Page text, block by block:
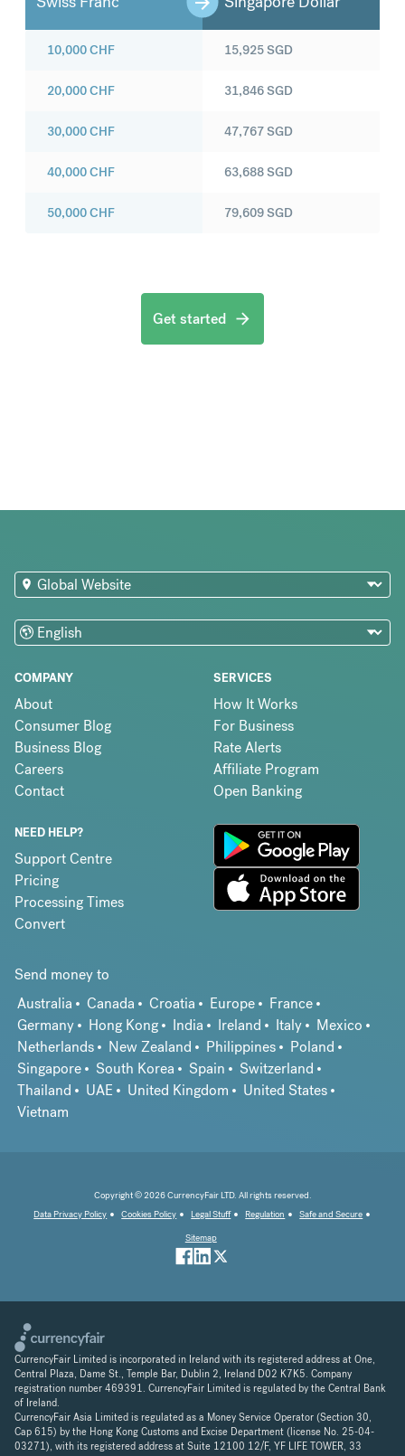
10,000CHF
20,000CHF
30,000CHF
40,000CHF
50,000CHF
15,925SGD
31,846SGD
47,767SGD
63,688SGD
79,609SGD
Get started
COMPANY
About
Consumer Blog
Business Blog
Careers
Contact
SERVICES
How It Works
For Business
Rate Alerts
Affiliate Program
Open Banking
NEED HELP?
Support Centre
Pricing
Processing Times
Convert
Send money to
Australia
Canada Croatia Europe
France
Germany
Hong Kong India Ireland Italy
Mexico
Netherlands
New Zealand Philippines
Poland
Singapore
South Korea Spain
Switzerland
Thailand
UAE United Kingdom
United States
Vietnam
Copyright © 2026 CurrencyFair LTD. All rights reserved.
Data Privacy Policy
Cookies Policy Legal Stuff Regulation
Safe and Secure
Sitemap
CurrencyFair Limited is incorporated in Ireland with its registered address at One,
Central Plaza, Dame St., Temple Bar, Dublin 2, Ireland D02 K7K5. Company
registration number 469391. CurrencyFair Limited is regulated by the Central Bank
of Ireland.
CurrencyFair Asia Limited is regulated as a Money Service Operator (Section 30,
Cap 615) by the Hong Kong Customs and Excise Department (license No. 25-04-
03271), with its registered address at Suite 12100 12/F, YF LIFE TOWER, 33